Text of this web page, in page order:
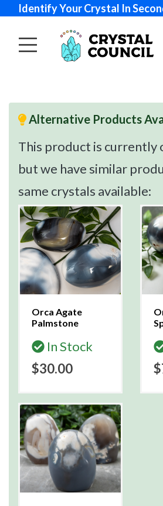
Identify Your Crystal In
Alternative Products
This product is currently
but we have similar
same crystals available:
Orca Agate
Palmstone
In Stock
$30.00